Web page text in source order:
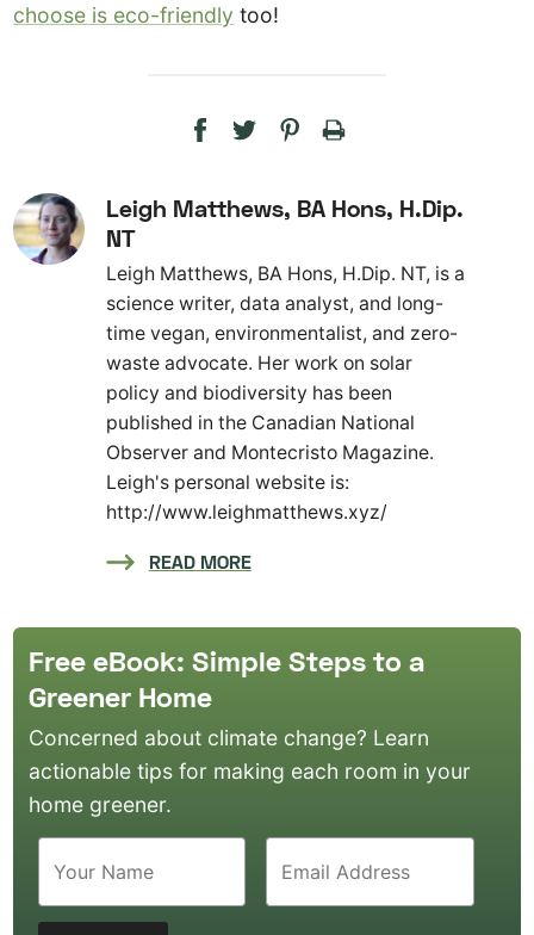
choose is eco-friendly too!
Leigh Matthews, BA Hons, H.Dip.
NT
Leigh Matthews, BA Hons, H.Dip. NT, is a
science writer, data analyst, and long-
time vegan, environmentalist, and zero-
waste advocate. Her work on solar
policy and biodiversity has been
published in the Canadian National
Observer and Montecristo Magazine.
Leigh's personal website is:
http://www.leighmatthews.xyz/
READ MORE
Free eBook: Simple Steps to a
Greener Home
Concerned about climate change? Learn
actionable tips for making each room in your
home greener.